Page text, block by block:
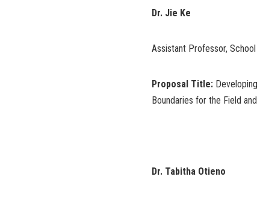
Dr. Jie Ke
Assistant Professor,
Proposal Title:
Boundaries for the Field
Dr. Tabitha Otieno